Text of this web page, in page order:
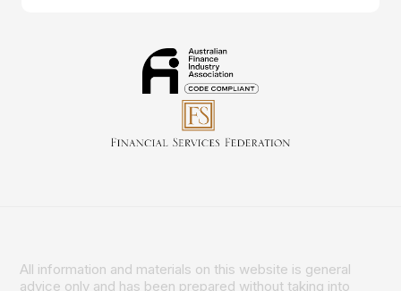
All information and materials on this website is general
advice only and has been prepared without taking into